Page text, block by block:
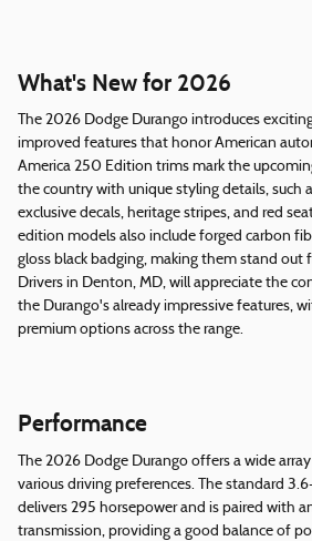
What's New for 2026
The 2026 Dodge Durango introduces
improved features that honor American
America 250 Edition trims mark the
the country with unique styling details, such
exclusive decals, heritage stripes, and red
edition models also include forged carbon
gloss black badging, making them stand out
Drivers in Denton, MD, will appreciate the
the Durango's already impressive features,
premium options across the range.
Performance
The 2026 Dodge Durango offers a wide
various driving preferences. The standard
delivers 295 horsepower and is paired with
transmission, providing a good balance of